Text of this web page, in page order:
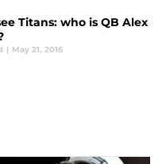
Titans: who is QB Alex
| May 21, 2016